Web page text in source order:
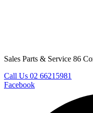
Sales Parts & Service 86
Call Us 02 66215981
Facebook